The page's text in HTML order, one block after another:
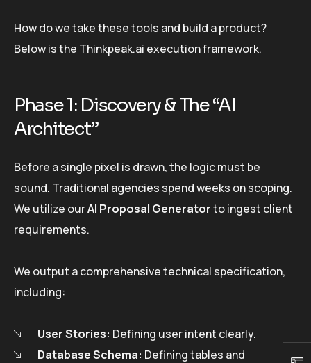
How do we take these tools and build a product?
Below is the Thinkpeak.ai execution framework.
Phase 1: Discovery & The “AI
Architect”
Before a single pixel is drawn, the logic must be
sound. Traditional agencies spend weeks on scoping.
We utilize ourAI Proposal Generatorto ingest client
requirements.
We output a comprehensive technical specification,
including:
User Stories: Defining user intent clearly.
Database Schema: Defining tables and